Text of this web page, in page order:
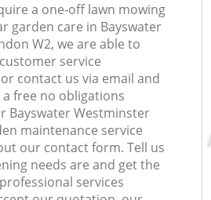
a one-off lawn mowing
garden care in Bayswater
W2, we are able to
service
contact us via email and
free no obligations
Bayswater Westminster
maintenance service
our contact form. Tell us
needs are and get the
services